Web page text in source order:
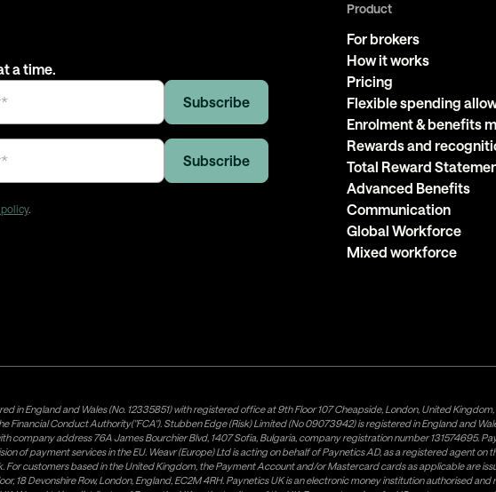
a time.
.
Product
For brokers
How it works
Pricing
Flexible spending
Enrolment & benefits
Rewards and
Total Reward
Advanced Benefits
Communication
Global Workforce
Mixed workforce
in England and Wales (No. 12335851) with registered office at 9th Floor 107 Cheapside, London, United
Financial Conduct Authority("FCA"). Stubben Edge (Risk) Limited (No 09073942) is registered in England and
company address 76A James Bourchier Blvd, 1407 Sofia, Bulgaria, company registration number 131574695.
of payment services in the EU. Weavr (Europe) Ltd is acting on behalf of Paynetics AD, as a registered agent
customers based in the United Kingdom, the Payment Account and/or Mastercard cards as applicable are
18 Devonshire Row, London, England, EC2M 4RH. Paynetics UK is an electronic money institution authorised